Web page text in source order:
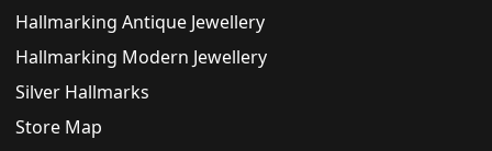
Hallmarking Antique Jewellery
Hallmarking Modern Jewellery
Silver Hallmarks
Store Map